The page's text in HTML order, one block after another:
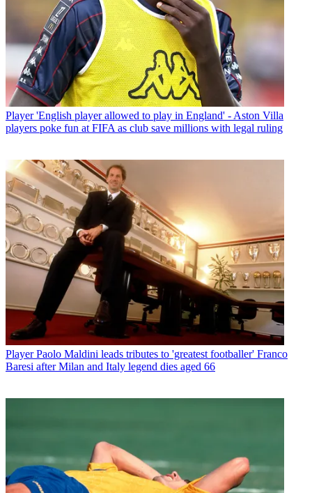
Player 'English player allowed to play in England' - Aston Villa
players poke fun at FIFA as club save millions with legal ruling
Player Paolo Maldini leads tributes to 'greatest footballer' Franco
Baresi after Milan and Italy legend dies aged 66